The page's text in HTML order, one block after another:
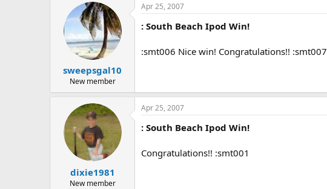
sweepsgal10
New member
Apr 25, 2007
: South Beach Ipod Win!
:smt006 Nice win! Congratulations!! :smt007
dixie1981
New member
Apr 25, 2007
: South Beach Ipod Win!
Congratulations!! :smt001